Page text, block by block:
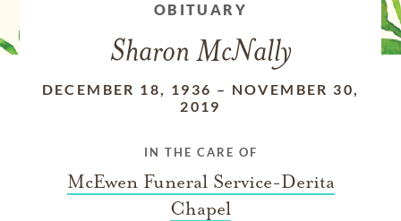
OBITUARY
Sharon McNally
DECEMBER 18, 1936 – NOVEMBER 30,
2019
IN THE CARE OF
McEwen Funeral Service-Derita
Chapel